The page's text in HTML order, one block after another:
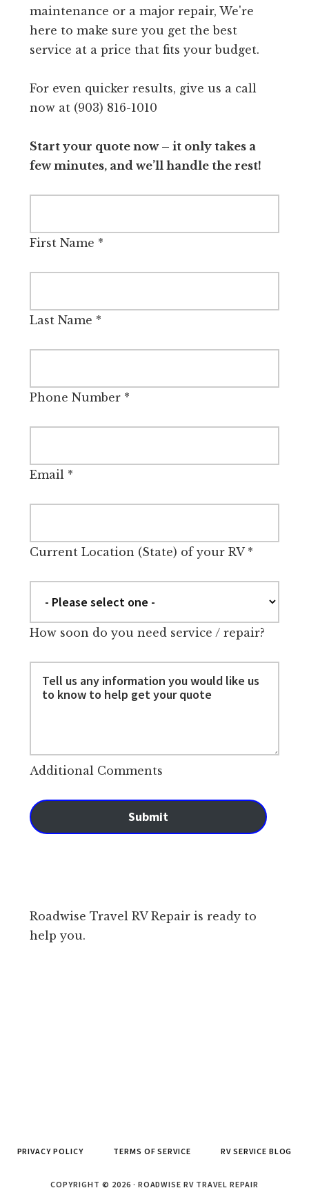
maintenance or a major repair, We're
here to make sure you get the best
service at a price that fits your budget.
For even quicker results, give us a call
now at (903) 816-1010
Start your quote now – it only takes a
few minutes, and we’ll handle the rest!
First Name *
Last Name *
Phone Number*
Email*
Current Location (State) of your RV*
How soon do you need service / repair?
Additional Comments
Submit
Roadwise Travel RV Repair is ready to
help you.
PRIVACY POLICY TERMS OF SERVICE RV SERVICE BLOG
COPYRIGHT © 2026 · ROADWISE RV TRAVEL REPAIR